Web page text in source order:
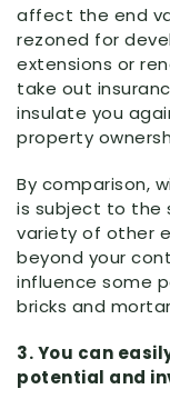
affect the end
rezoned for
extensions or
take out
insulate you
property
By comparison,
is subject to the
variety of other
beyond your
influence some
bricks and
3. You can
potential and